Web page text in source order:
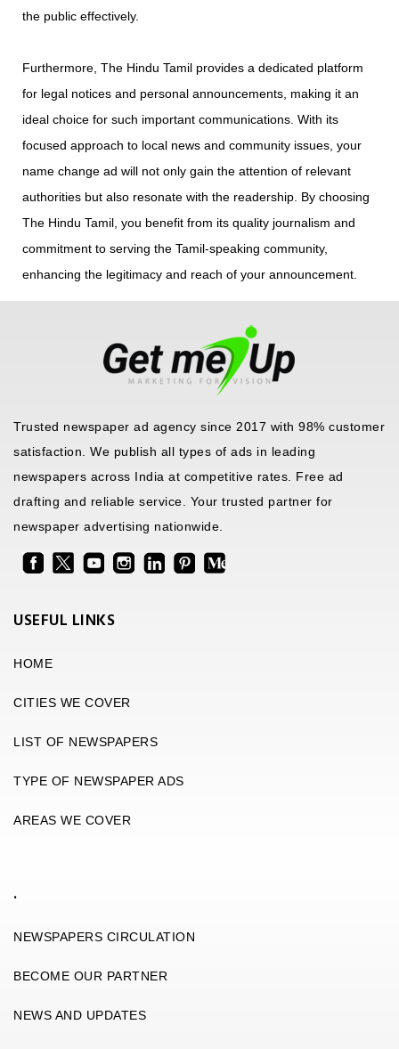
the public effectively.
Furthermore, The Hindu Tamil provides a dedicated platform
for legal notices and personal announcements, making it an
ideal choice for such important communications. With its
focused approach to local news and community issues, your
name change ad will not only gain the attention of relevant
authorities but also resonate with the readership. By choosing
The Hindu Tamil, you benefit from its quality journalism and
commitment to serving the Tamil-speaking community,
enhancing the legitimacy and reach of your announcement.
Trusted newspaper ad agency since 2017 with 98% customer
satisfaction. We publish all types of ads in leading
newspapers across India at competitive rates. Free ad
drafting and reliable service. Your trusted partner for
newspaper advertising nationwide.
USEFUL LINKS
HOME
CITIES WE COVER
LIST OF NEWSPAPERS
TYPE OF NEWSPAPER ADS
AREAS WE COVER
.
NEWSPAPERS CIRCULATION
BECOME OUR PARTNER
NEWS AND UPDATES